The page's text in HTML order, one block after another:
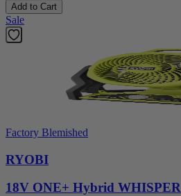
Add to Cart
Sale
Factory Blemished
RYOBI
18V ONE+ Hybrid